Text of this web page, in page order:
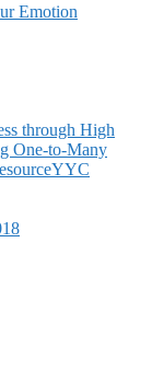
Emotion
through High
One-to-Many